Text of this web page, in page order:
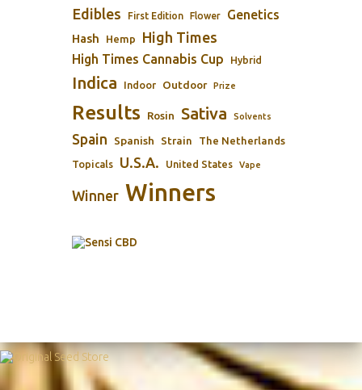
Edibles First Edition Flower Genetics
Hash Hemp High Times
High Times Cannabis Cup Hybrid
Indica Indoor Outdoor Prize
Results Rosin Sativa Solvents
Spain Spanish Strain The Netherlands
Topicals U.S.A. United States Vape
Winner Winners